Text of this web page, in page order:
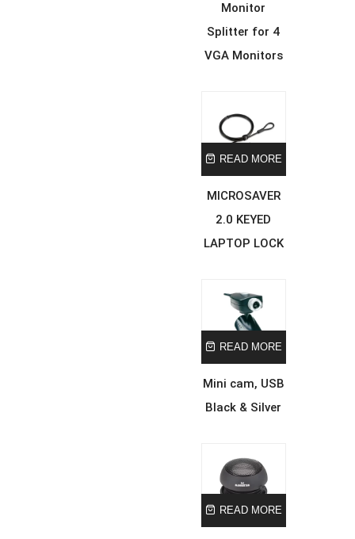
Monitor
Splitter for 4
VGA Monitors
READ MORE
MICROSAVER
2.0 KEYED
LAPTOP LOCK
READ MORE
Mini cam, USB
Black & Silver
READ MORE